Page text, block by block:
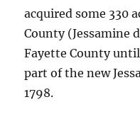
acquired some 330
County (Jessamine
Fayette County
part of the new
1798.